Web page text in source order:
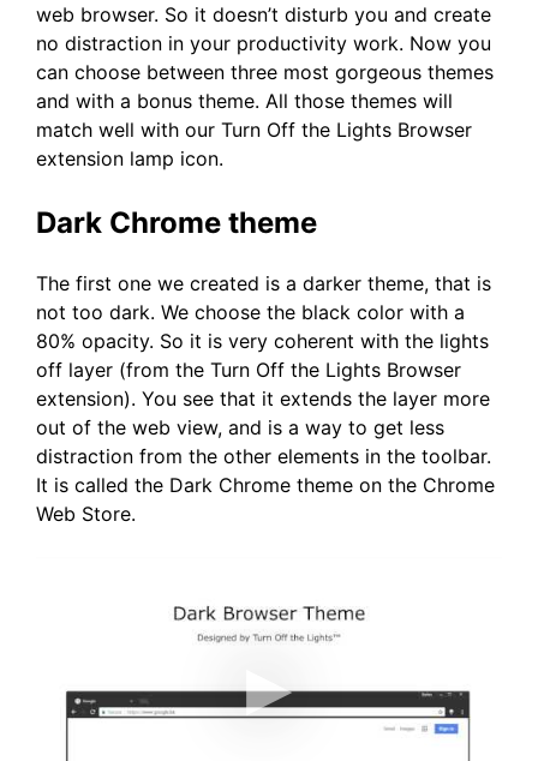
web browser. So it doesn’t disturb you and create
no distraction in your productivity work. Now you
can choose between three most gorgeous themes
and with a bonus theme. All those themes will
match well with our Turn Off the Lights Browser
extension lamp icon.
Dark Chrome theme
The first one we created is a darker theme, that is
not too dark. We choose the black color with a
80% opacity. So it is very coherent with the lights
off layer (from the Turn Off the Lights Browser
extension). You see that it extends the layer more
out of the web view, and is a way to get less
distraction from the other elements in the toolbar.
It is called the Dark Chrome theme on the Chrome
Web Store.